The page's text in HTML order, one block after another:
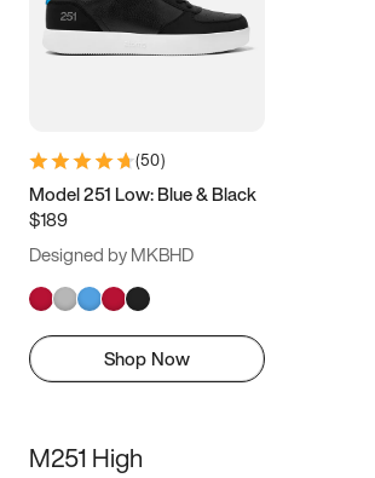
(50)
Model 251 Low: Blue & Black
$189
Designed by MKBHD
Shop Now
M251 High